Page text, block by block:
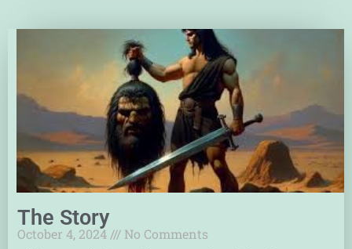
The Story
October 4, 2024 No Comments